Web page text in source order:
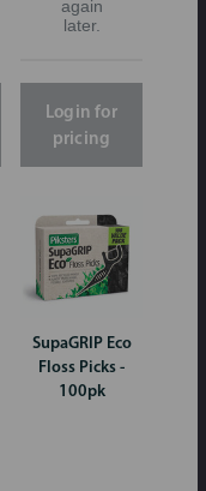
again
later.
Login for
pricing
SupaGRIP Eco
Floss Picks -
100pk